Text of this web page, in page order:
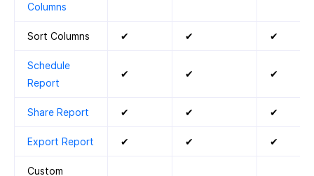
Columns
Sort Columns ✔ ✔ ✔
Schedule
Report
✔ ✔ ✔
Share Report ✔ ✔ ✔
Export Report ✔ ✔ ✔
Custom